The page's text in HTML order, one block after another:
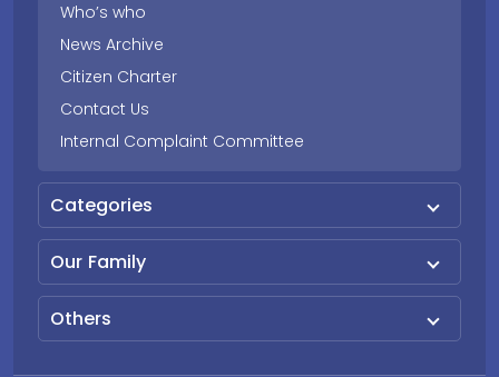
Who’s who
News Archive
Citizen Charter
Contact Us
Internal Complaint Committee
Categories
Our Family
Others